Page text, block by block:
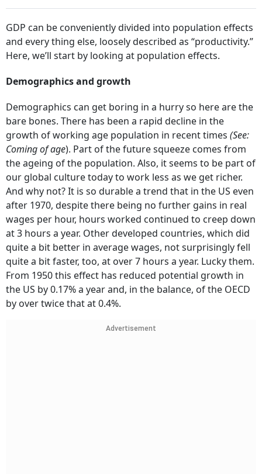
GDP can be conveniently divided into population effects
and every thing else, loosely described as “productivity.”
Here, we’ll start by looking at population effects.
Demographics and growth
Demographics can get boring in a hurry so here are the
bare bones. There has been a rapid decline in the
growth of working age population in recent times (See:
Coming of age). Part of the future squeeze comes from
the ageing of the population. Also, it seems to be part of
our global culture today to work less as we get richer.
And why not? It is so durable a trend that in the US even
after 1970, despite there being no further gains in real
wages per hour, hours worked continued to creep down
at 3 hours a year. Other developed countries, which did
quite a bit better in average wages, not surprisingly fell
quite a bit faster, too, at over 7 hours a year. Lucky them.
From 1950 this effect has reduced potential growth in
the US by 0.17% a year and, in the balance, of the OECD
by over twice that at 0.4%.
Advertisement